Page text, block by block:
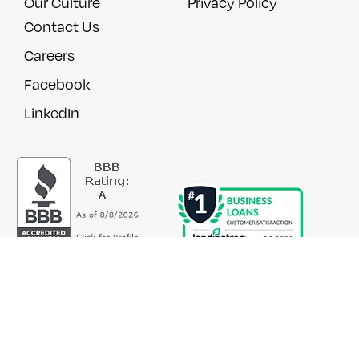
Contact Us
Careers
Facebook
LinkedIn